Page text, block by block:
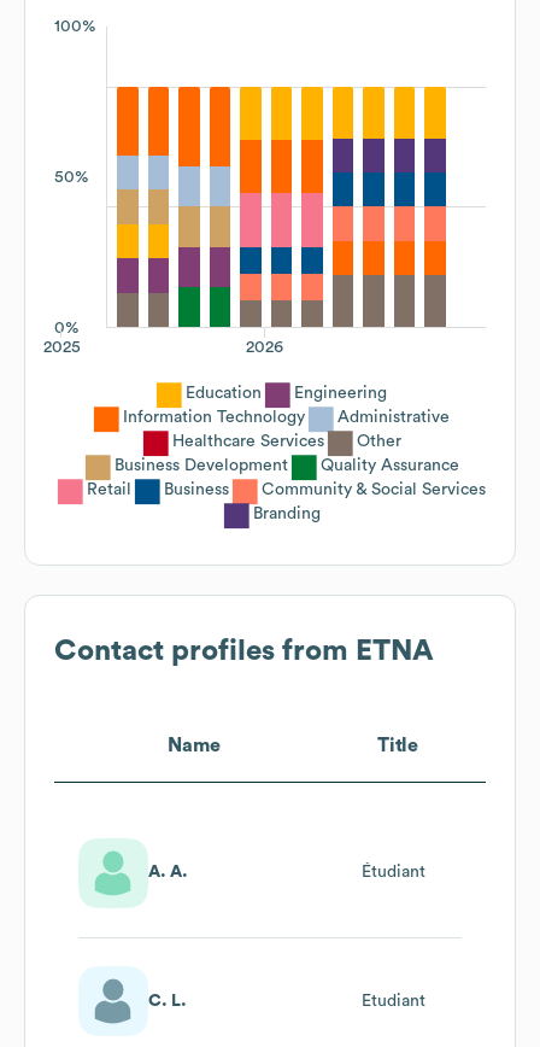
100%
50%
0%
2026
2025
Education
Engineering
Information Technology
Administrative
Healthcare Services
Other
Business Development
Quality Assurance
Retail
Business
Community & Social Services
Branding
Contact profiles from ETNA
Name Title
A. A. Étudiant
C. L. Etudiant